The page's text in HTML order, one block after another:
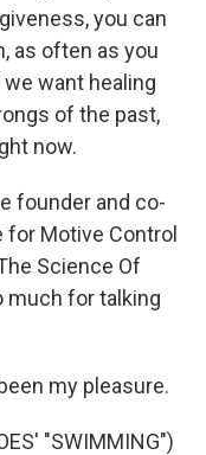
you can
as often as you
want healing
of the past,
now.
founder and co-
for Motive Control
Science Of
much for talking
my pleasure.
"SWIMMING")